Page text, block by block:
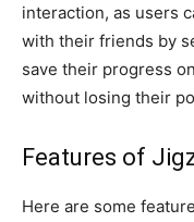
interaction, as users
with their friends by
save their progress
without losing their
Features of
Here are some